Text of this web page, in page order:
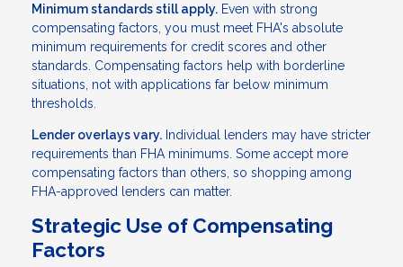
Minimum standards still apply. Even with strong
compensating factors, you must meet FHA's absolute
minimum requirements for credit scores and other
standards. Compensating factors help with borderline
situations, not with applications far below minimum
thresholds.
Lender overlays vary. Individual lenders may have stricter
requirements than FHA minimums. Some accept more
compensating factors than others, so shopping among
FHA-approved lenders can matter.
Strategic Use of Compensating
Factors